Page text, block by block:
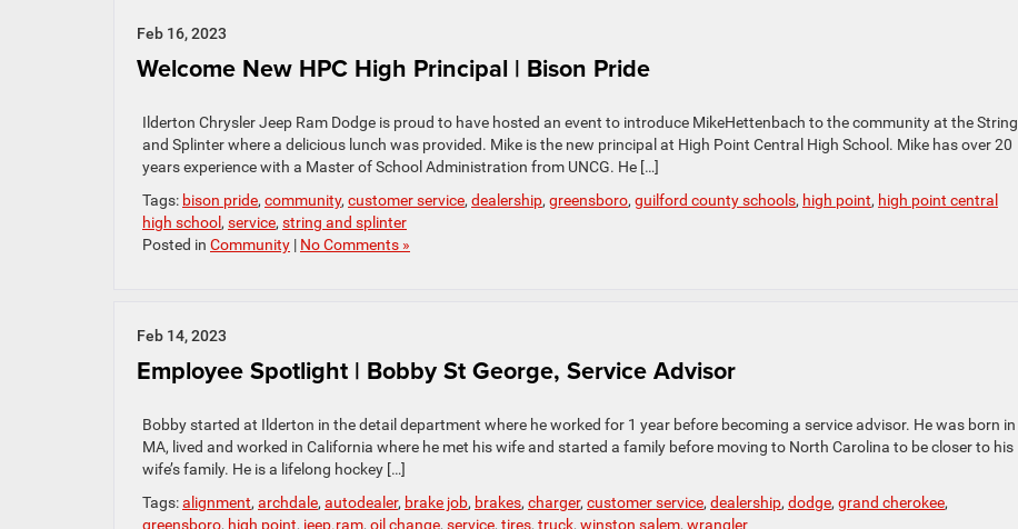
Feb 16, 2023
Welcome New HPC High Principal | Bison Pride
Ilderton Chrysler Jeep Ram Dodge is proud to have hosted an event to introduce MikeHettenbach to the community at the String
and Splinter where a delicious lunch was provided. Mike is the new principal at High Point Central High School. Mike has over 20
years experience with a Master of School Administration from UNCG. He […]
Tags: bison pride, community, customer service, dealership, greensboro, guilford county schools, high point, high point central
high school , service, string and splinter
Posted in Community | No Comments »
Feb 14, 2023
Employee Spotlight | Bobby St George, Service Advisor
Bobby started at Ilderton in the detail department where he worked for 1 year before becoming a service advisor. He was born in
MA, lived and worked in California where he met his wife and started a family before moving to North Carolina to be closer to his
wife’s family. He is a lifelong hockey […]
Tags:alignment, archdale, autodealer, brake job, brakes, charger, customer service, dealership, dodge, grand cherokee,
greensboro, high point, jeep.ram, oil change, service, tires, truck, winston salem, wrangler